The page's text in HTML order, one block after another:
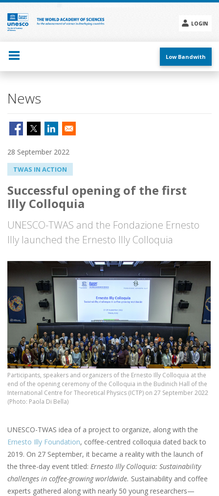
Skip
main
content
LOGIN
menu
Low Bandwith
News
28 September 2022
TWAS IN ACTION
Successful opening of the first
Illy Colloquia
UNESCO-TWAS and the Fondazione Ernesto
Illy launched the Ernesto Illy Colloquia
Participants, speakers and organizers of the Ernesto Illy Colloquia at the
end of the opening ceremony of the Colloquia in the Budinich Hall of the
International Centre for Theoretical Physics (ICTP) on 27 September 2022
(Photo: Paola Di Bella)
UNESCO-TWAS idea of a project to organize, along with the
Ernesto Illy Foundation, coffee-centred colloquia dated back to
2019. On 27 September, it became a reality with the launch of
the three-day event titled: Ernesto Illy Colloquia: Sustainability
challenges in coffee-growing worldwide. Sustainability and coffee
experts gathered along with nearly 50 young researchers—